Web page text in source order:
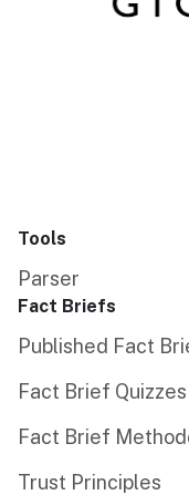
Tools
Parser
Fact Briefs
Published Fact
Fact Brief Quizzes
Fact Brief
Trust Principles